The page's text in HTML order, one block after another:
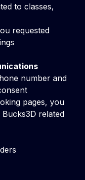
to classes,
requested
number and
pages, you
related